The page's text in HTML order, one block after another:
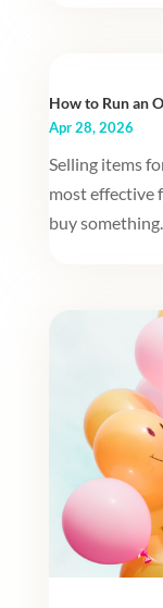
How to Run an
Apr 28, 2026
Selling items
most effective
buy